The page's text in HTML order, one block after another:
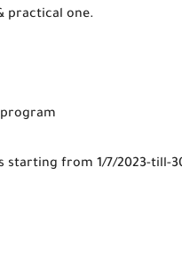
practical one.
program
starting from 1/7/2023-till-